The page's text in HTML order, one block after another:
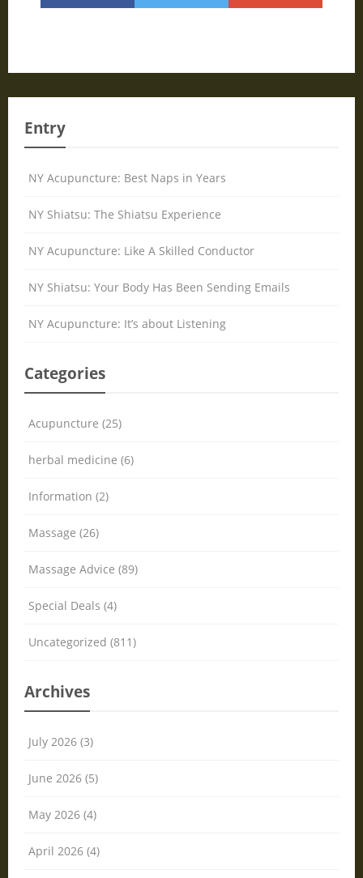
Entry
NY Acupuncture: Best Naps in Years
NY Shiatsu: The Shiatsu Experience
NY Acupuncture: Like A Skilled Conductor
NY Shiatsu: Your Body Has Been Sending Emails
NY Acupuncture: It’s about Listening
Categories
Acupuncture (25)
herbal medicine (6)
Information (2)
Massage (26)
Massage Advice (89)
Special Deals (4)
Uncategorized (811)
Archives
July 2026 (3)
June 2026 (5)
May 2026 (4)
April 2026 (4)